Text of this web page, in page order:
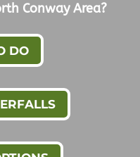
Conway Area?
DO